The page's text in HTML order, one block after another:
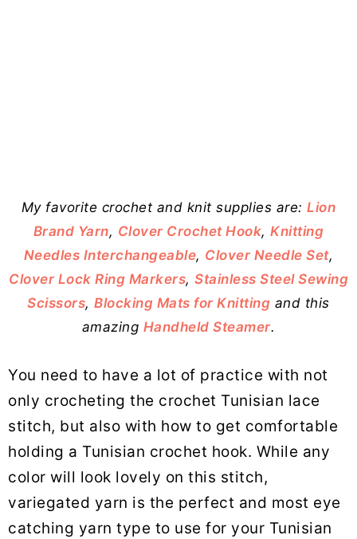
My favorite crochet and knit supplies are:Lion
Brand Yarn, Clover Crochet Hook,Knitting
Needles Interchangeable, Clover Needle Set,
Clover Lock Ring Markers, Stainless Steel Sewing
Scissors,Blocking Mats for Knitting and this
amazing Handheld Steamer.
You need to have a lot of practice with not
only crocheting the crochet Tunisian lace
stitch, but also with how to get comfortable
holding a Tunisian crochet hook. While any
color will look lovely on this stitch,
variegated yarn is the perfect and most eye
catching yarn type to use for your Tunisian